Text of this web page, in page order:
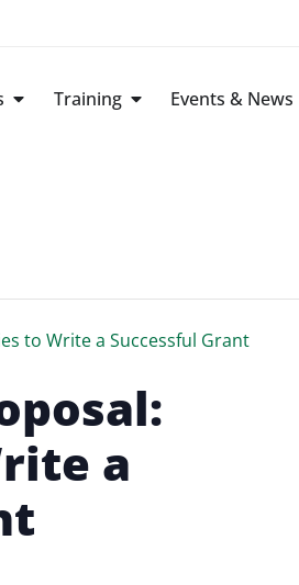
Training Events & News
to Write a Successful Grant
a